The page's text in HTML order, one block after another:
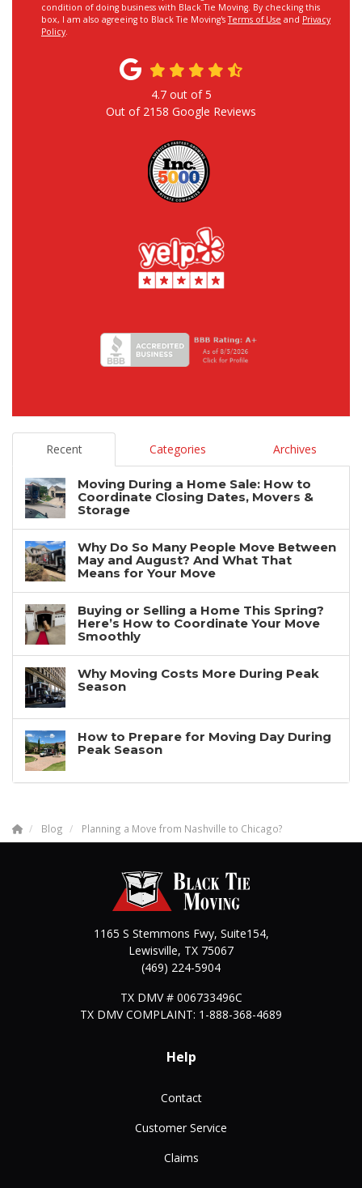
condition of doing business with Black Tie Moving. By checking this
box, I am also agreeing to Black Tie Moving'sTerms of Use and Privacy
Policy.
4.7out of5
Out of 2158 Google Reviews
Recent Categories Archives
Moving During a Home Sale: How to
Coordinate Closing Dates, Movers &
Storage
Why Do So Many People Move Between
May and August? And What That
Means for Your Move
Buying or Selling a Home This Spring?
Here’s How to Coordinate Your Move
Smoothly
Why Moving Costs More During Peak
Season
How to Prepare for Moving Day During
Peak Season
Blog Planning a Move from Nashville to Chicago?
1165 S Stemmons Fwy, Suite154,
Lewisville, TX 75067
(469) 224-5904
TX DMV # 006733496C
TX DMV COMPLAINT: 1-888-368-4689
Help
Contact
Customer Service
Claims